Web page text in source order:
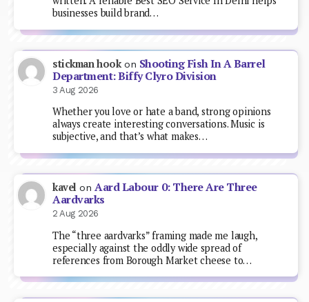
businesses build brand…
stickman hookon Shooting Fish In A Barrel
Department: Biffy Clyro Division
3 Aug 2026
Whether you love or hate a band, strong opinions
always create interesting conversations. Music is
subjective, and that’s what makes…
kavel onAard Labour 0: There Are Three
Aardvarks
2 Aug 2026
The “three aardvarks” framing made me laugh,
especially against the oddly wide spread of
references from Borough Market cheese to…